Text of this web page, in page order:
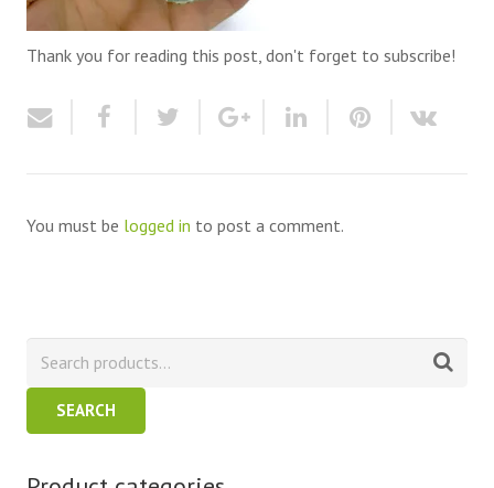
Thank you for reading this post, don't forget to subscribe!
You must be logged in to post a comment.
SEARCH